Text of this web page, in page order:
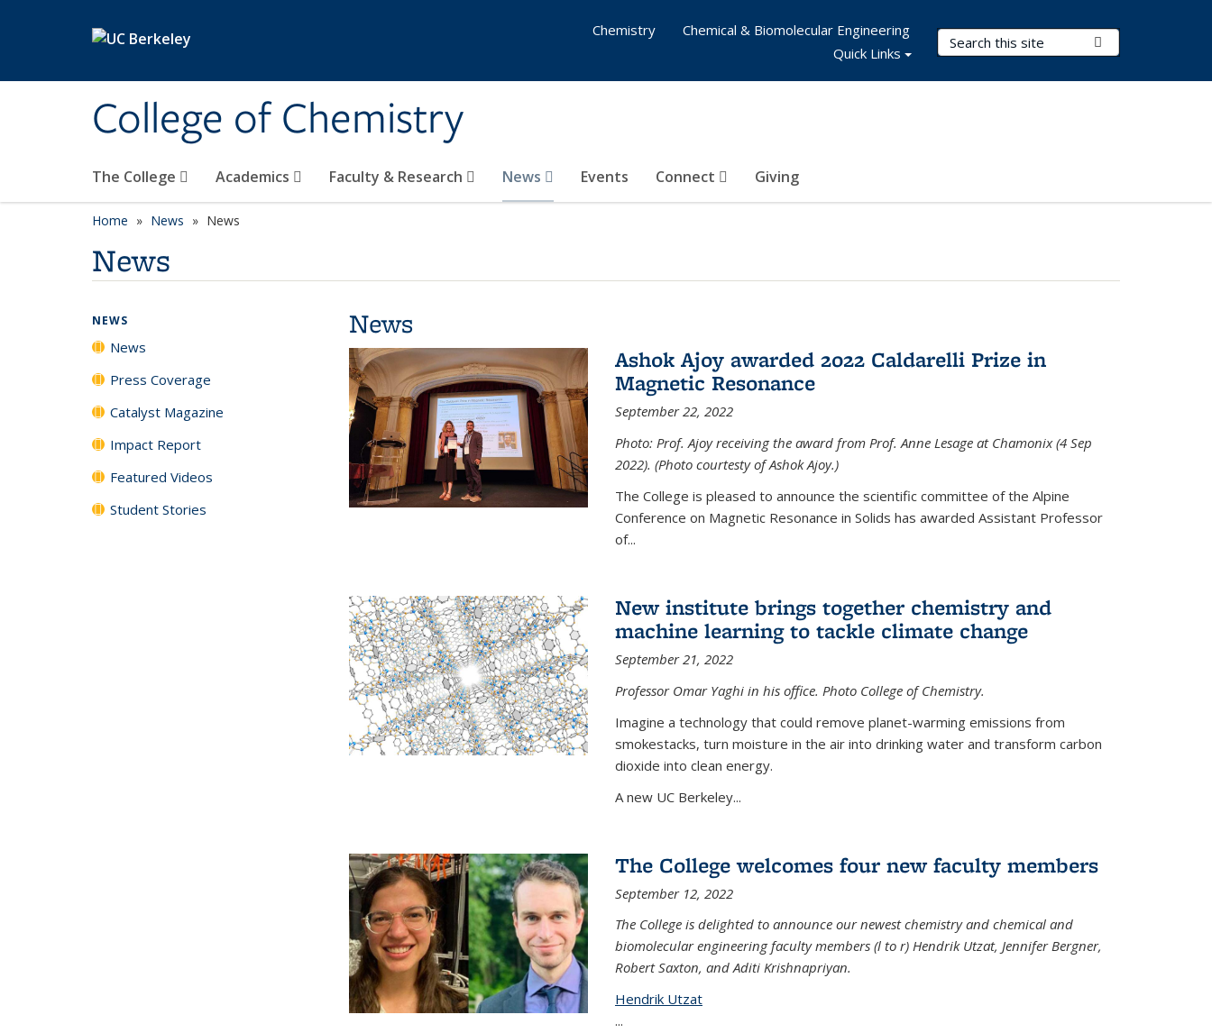
College of Chemistry
Search Terms
The College Academics Faculty & Research News Events Connect Giving
Chemistry
Chemical & Biomolecular Engineering
Quick Links
Home News News
News
News
Ashok Ajoy awarded 2022 Caldarelli Prize in
Magnetic Resonance
September 22, 2022
Photo: Prof. Ajoy receiving the award from Prof. Anne Lesage at Chamonix (4 Sep
2022). (Photo courtesty of Ashok Ajoy.)
The College is pleased to announce the scientific committee of the Alpine
Conference on Magnetic Resonance in Solids has awarded Assistant Professor
of...
New institute brings together chemistry and
machine learning to tackle climate change
September 21, 2022
Professor Omar Yaghi in his office. Photo College of Chemistry.
Imagine a technology that could remove planet-warming emissions from
smokestacks, turn moisture in the air into drinking water and transform carbon
dioxide into clean energy.
A new UC Berkeley...
The College welcomes four new faculty members
September 12, 2022
The College is delighted to announce our newest chemistry and chemical and
biomolecular engineering faculty members (l to r) Hendrik Utzat, Jennifer Bergner,
Robert Saxton, and Aditi Krishnapriyan.
Hendrik Utzat
...
NEWS
News
Press Coverage
Catalyst Magazine
Impact Report
Featured Videos
Student Stories